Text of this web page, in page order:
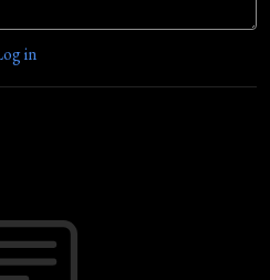
in